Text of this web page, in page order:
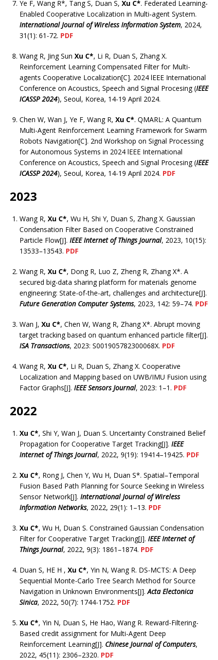
Ye F, Wang R*, Tang S, Duan S, Xu C*. Federated Learning‐
Enabled Cooperative Localization in Multi‐agent System.
International Journal of Wireless Information System, 2024,
31(1): 61-72. PDF
Wang R, Jing Sun Xu C*, Li R, Duan S, Zhang X.
Reinforcement Learning Compensated Filter for Multi-
agents Cooperative Localization[C]. 2024 lEEE International
Conference on Acoustics, Speech and Signal Procesing (IEEE
ICASSP 2024), Seoul, Korea, 14-19 April 2024.
Chen W, Wan J, Ye F, Wang R, Xu C*. QMARL: A Quantum
Multi-Agent Reinforcement Learning Framework for Swarm
Robots Navigation[C]. 2nd Workshop on Signal Processing
for Autonomous Systems in 2024 lEEE International
Conference on Acoustics, Speech and Signal Procesing (IEEE
ICASSP 2024), Seoul, Korea, 14-19 April 2024. PDF
2023
Wang R, Xu C*, Wu H, Shi Y, Duan S, Zhang X. Gaussian
Condensation Filter Based on Cooperative Constrained
Particle Flow[J]. IEEE Internet of Things Journal, 2023, 10(15):
13533–13543. PDF
Wang R, Xu C*, Dong R, Luo Z, Zheng R, Zhang X*. A
secured big-data sharing platform for materials genome
engineering: State-of-the-art, challenges and architecture[J].
Future Generation Computer Systems, 2023, 142: 59–74. PDF
Wan J, Xu C*, Chen W, Wang R, Zhang X*. Abrupt moving
target tracking based on quantum enhanced particle filter[J].
ISA Transactions, 2023: S001905782300068X. PDF
Wang R, Xu C*, Li R, Duan S, Zhang X. Cooperative
Localization and Mapping based on UWB/IMU Fusion using
Factor Graphs[J]. IEEE Sensors Journal, 2023: 1–1. PDF
2022
Xu C*, Shi Y, Wan J, Duan S. Uncertainty Constrained Belief
Propagation for Cooperative Target Tracking[J]. IEEE
Internet of Things Journal, 2022, 9(19): 19414–19425. PDF
Xu C*, Rong J, Chen Y, Wu H, Duan S*. Spatial–Temporal
Fusion Based Path Planning for Source Seeking in Wireless
Sensor Network[J]. International Journal of Wireless
Information Networks, 2022, 29(1): 1–13. PDF
Xu C*, Wu H, Duan S. Constrained Gaussian Condensation
Filter for Cooperative Target Tracking[J]. IEEE Internet of
Things Journal, 2022, 9(3): 1861–1874. PDF
Duan S, HE H , Xu C*, Yin N, Wang R. DS-MCTS: A Deep
Sequential Monte-Carlo Tree Search Method for Source
Navigation in Unknown Environments[J].Acta Electonica
Sinica, 2022, 50(7): 1744-1752. PDF
Xu C*, Yin N, Duan S, He Hao, Wang R. Reward-Filtering-
Based credit assignment for Multi-Agent Deep
Reinforcement Learning[J]. Chinese Journal of Computers,
2022, 45(11): 2306–2320. PDF